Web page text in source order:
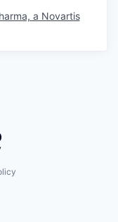
a Novartis